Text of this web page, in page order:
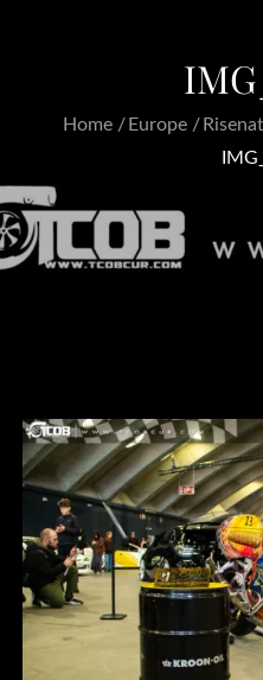
Home Europe